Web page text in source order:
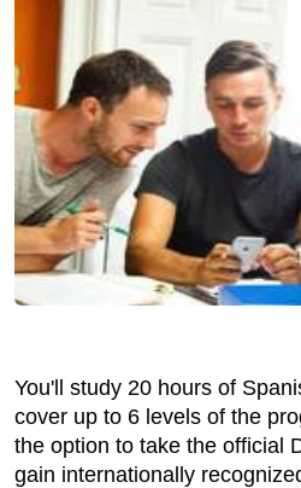
You'll study 20 hours of
cover up to 6 levels of the
the option to take the official
gain internationally